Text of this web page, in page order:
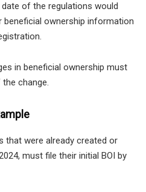
of the regulations would
beneficial ownership information
in beneficial ownership must
change.
that were already created or
must file their initial BOI by